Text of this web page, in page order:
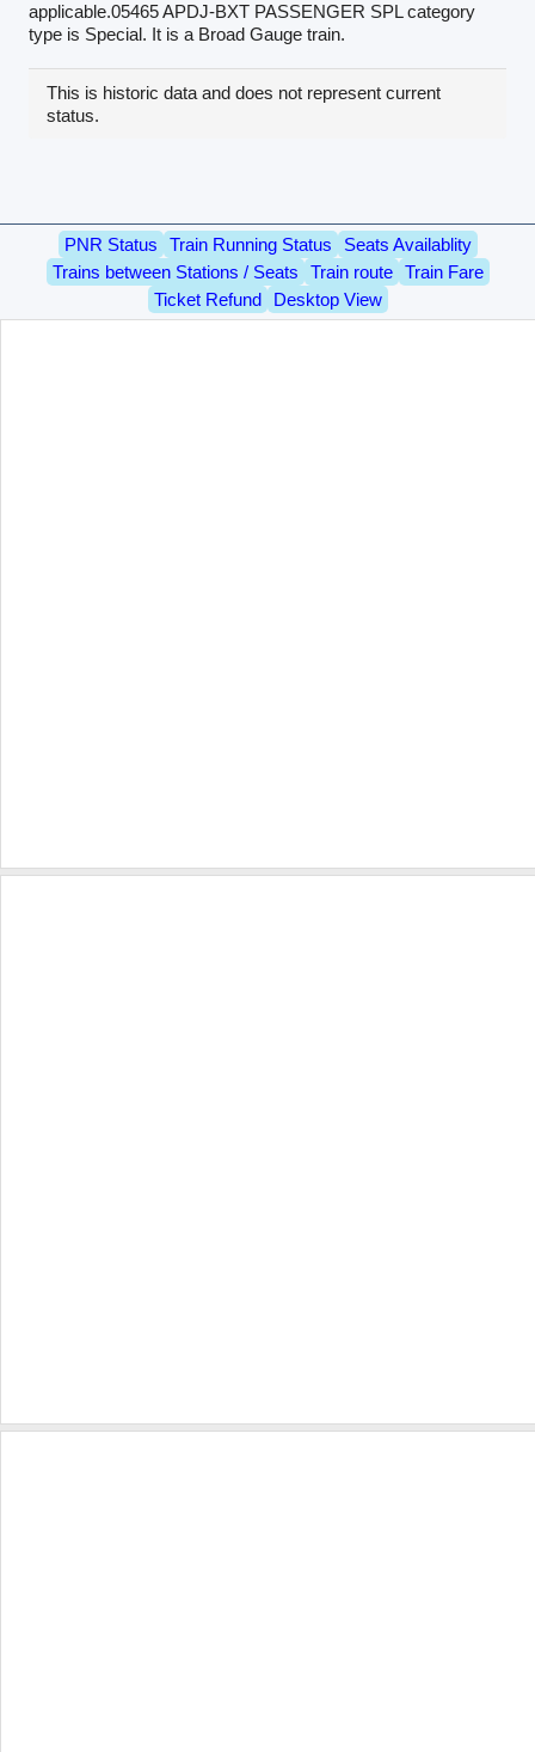
applicable.05465 APDJ-BXT PASSENGER SPL category
type is Special. It is a Broad Gauge train.
This is historic data and does not represent current
status.
PNR Status Train Running Status
Seats Availablity
Trains between Stations / Seats
Train route
Train Fare
Ticket Refund
Desktop View